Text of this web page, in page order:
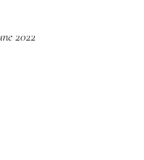
2022